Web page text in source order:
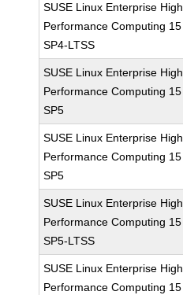
SUSE Linux Enterprise High
Performance Computing 15
SP4-LTSS
SUSE Linux Enterprise High
Performance Computing 15
SP5
SUSE Linux Enterprise High
Performance Computing 15
SP5
SUSE Linux Enterprise High
Performance Computing 15
SP5-LTSS
SUSE Linux Enterprise High
Performance Computing 15